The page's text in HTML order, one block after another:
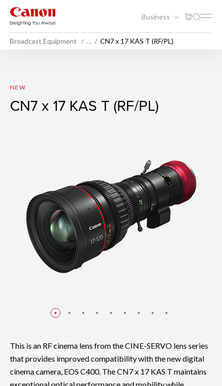
Business
Broadcast Equipment … CN7 x 17 KAS T (RF/PL)
CN7 x 17 KAS T (RF/PL)
NEW
CN7 x 17 KAS T (RF/PL)
This is an RF cinema lens from the CINE-SERVO lens series
that provides improved compatibility with the new digital
cinema camera, EOS C400. The CN7 x 17 KAS T maintains
exceptional optical performance and mobility while